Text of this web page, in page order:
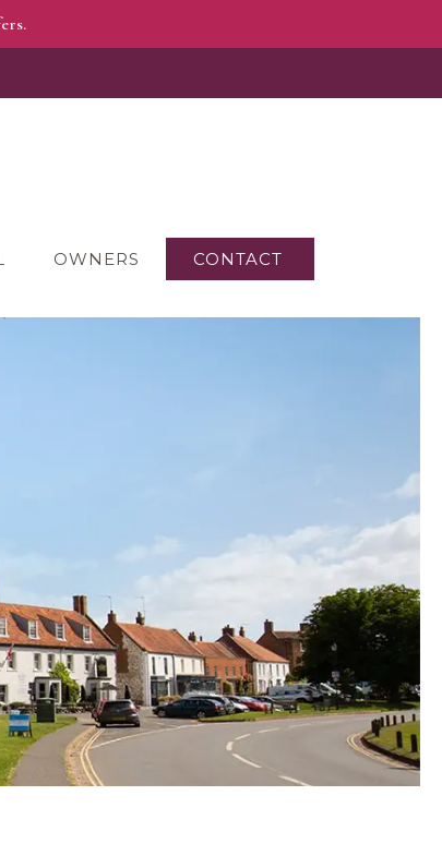
OWNERS CONTACT